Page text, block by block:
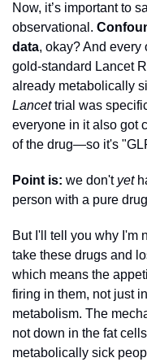
Now, it’s important to
observational.
data, okay? And
gold-standard Lancet
Lancet trial was
everyone in it also got
of the drug—so it's
Point is: we don't yet
person with a pure
But I'll tell you why I'm
take these drugs and
which means the
firing in them, not just
metabolism. The
not down in the fat
metabolically sick